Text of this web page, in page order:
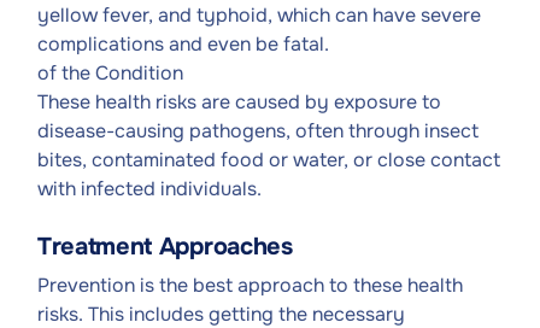
yellow fever, and typhoid, which can have severe
complications and even be fatal.
of the Condition
These health risks are caused by exposure to
disease-causing pathogens, often through insect
bites, contaminated food or water, or close contact
with infected individuals.
Treatment Approaches
Prevention is the best approach to these health
risks. This includes getting the necessary